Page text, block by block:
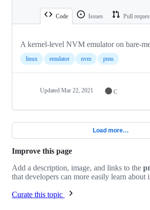
Code Issues Pull
A kernel-level NVM emulator on bare-
linux emulator nvm pmu
Updated Mar 22, 2021 C
Load more…
Improve this page
Add a description, image, and links to the
that developers can more easily learn about
Curate this topic